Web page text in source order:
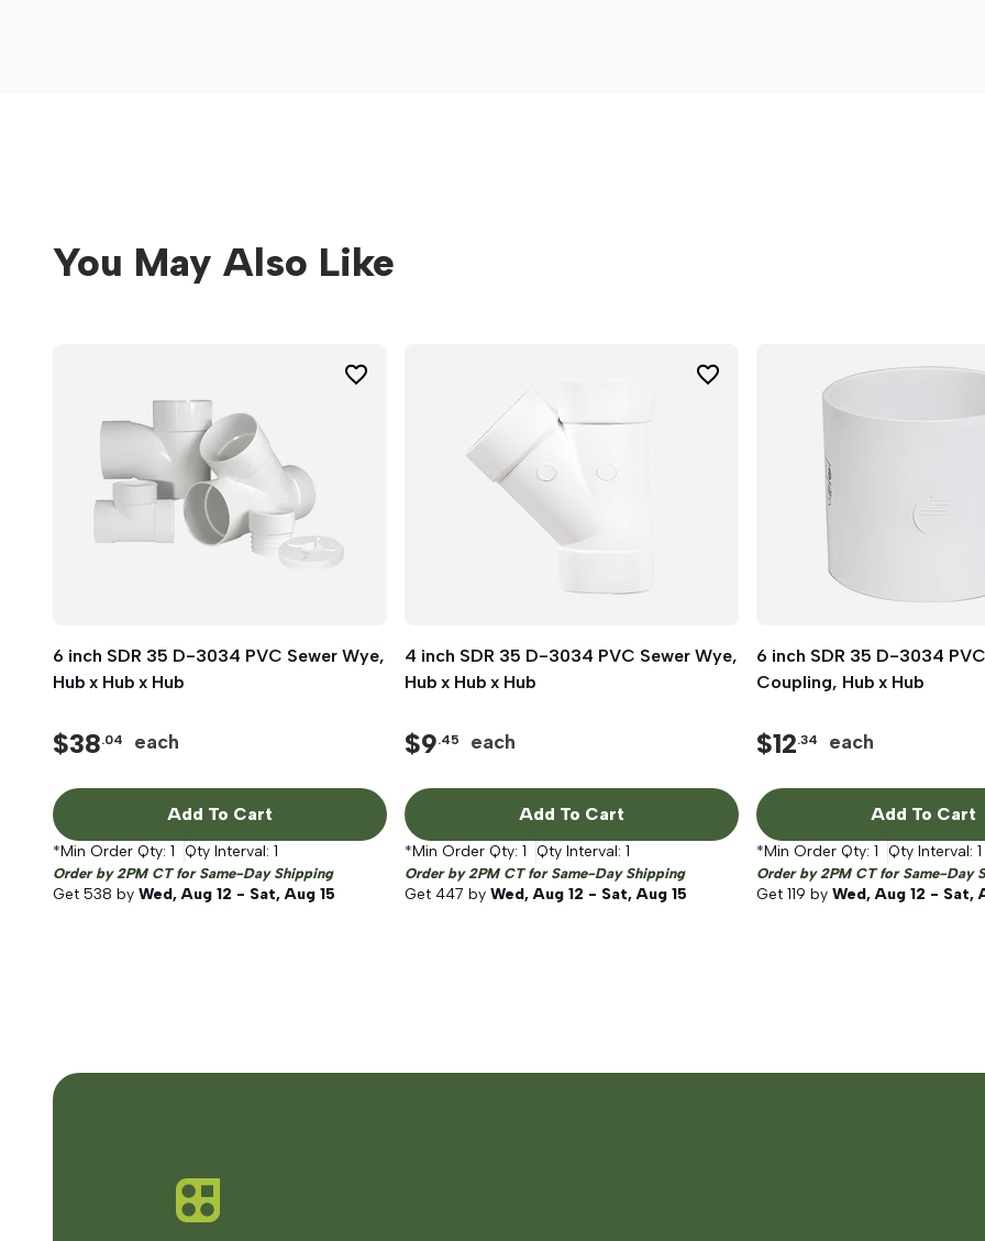
You May Also Like
Quick View
6 inch SDR 35 D-3034 PVC Sewer Wye,
Hub x Hub x Hub
$38.04 each
Add To Cart
*Min Order Qty: 1 Qty Interval: 1
Order by 2PM CT for Same-Day Shipping
Get 538 by Wed, Aug 12 - Sat, Aug 15
Quick View
4 inch SDR 35 D-3034 PVC Sewer Wye,
Hub x Hub x Hub
$9.45 each
Add To Cart
*Min Order Qty: 1 Qty Interval: 1
Order by 2PM CT for Same-Day Shipping
Get 447 by Wed, Aug 12 - Sat, Aug 15
Quick View
6 inch SDR 35 D-3034
Coupling, Hub x Hub
$12.34 each
Add To Cart
*Min Order Qty: 1 Qty Interval: 1
Order by 2PM CT for Same-Day
Get 119 by Wed, Aug 12 - Sat,